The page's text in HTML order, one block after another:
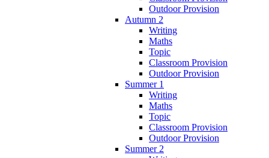
Outdoor Provision
Autumn 2
Writing
Maths
Topic
Classroom Provision
Outdoor Provision
Summer 1
Writing
Maths
Topic
Classroom Provision
Outdoor Provision
Summer 2